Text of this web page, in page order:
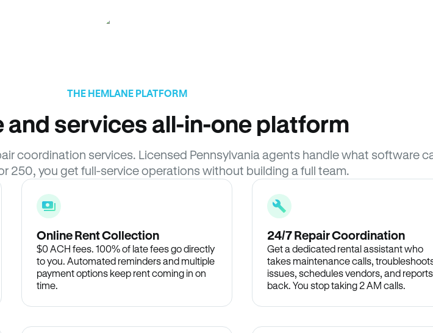
THE HEMLANE PLATFORM
and services all-in-one platform
coordination services. Licensed Pennsylvania agents handle what software
250, you get full-service operations without building a full team.
Online Rent Collection
$0 ACH fees. 100% of late fees go directly
to you. Automated reminders and multiple
payment options keep rent coming in on
time.
24/7 Repair Coordination
Get a dedicated rental assistant who
takes maintenance calls,
issues, schedules vendors, and reports
back. You stop taking 2 AM calls.